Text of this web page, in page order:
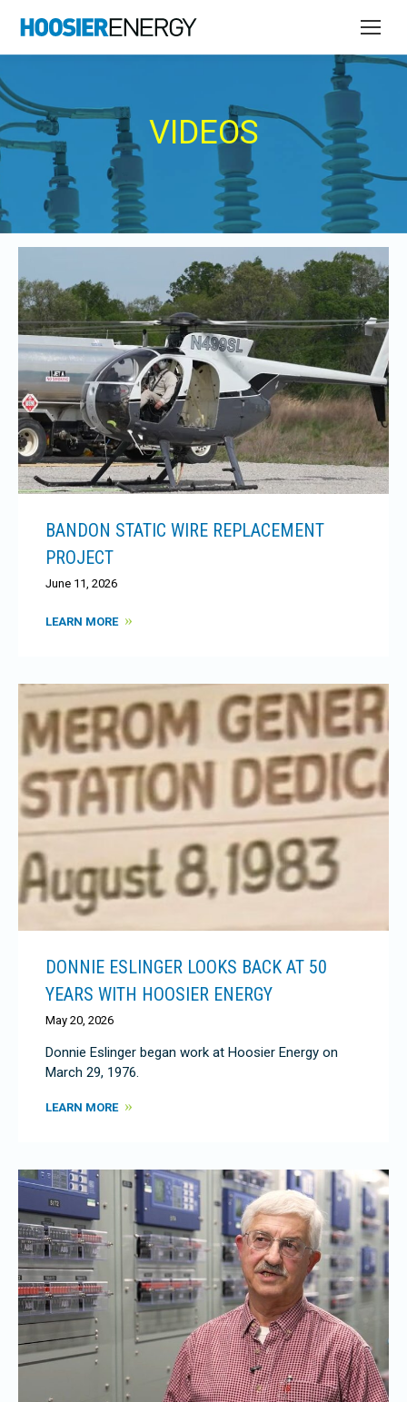
VIDEOS
BANDON STATIC WIRE REPLACEMENT
PROJECT
June 11, 2026
LEARN MORE
DONNIE ESLINGER LOOKS BACK AT 50
YEARS WITH HOOSIER ENERGY
May 20, 2026
Donnie Eslinger began work at Hoosier Energy on
March 29, 1976.
LEARN MORE